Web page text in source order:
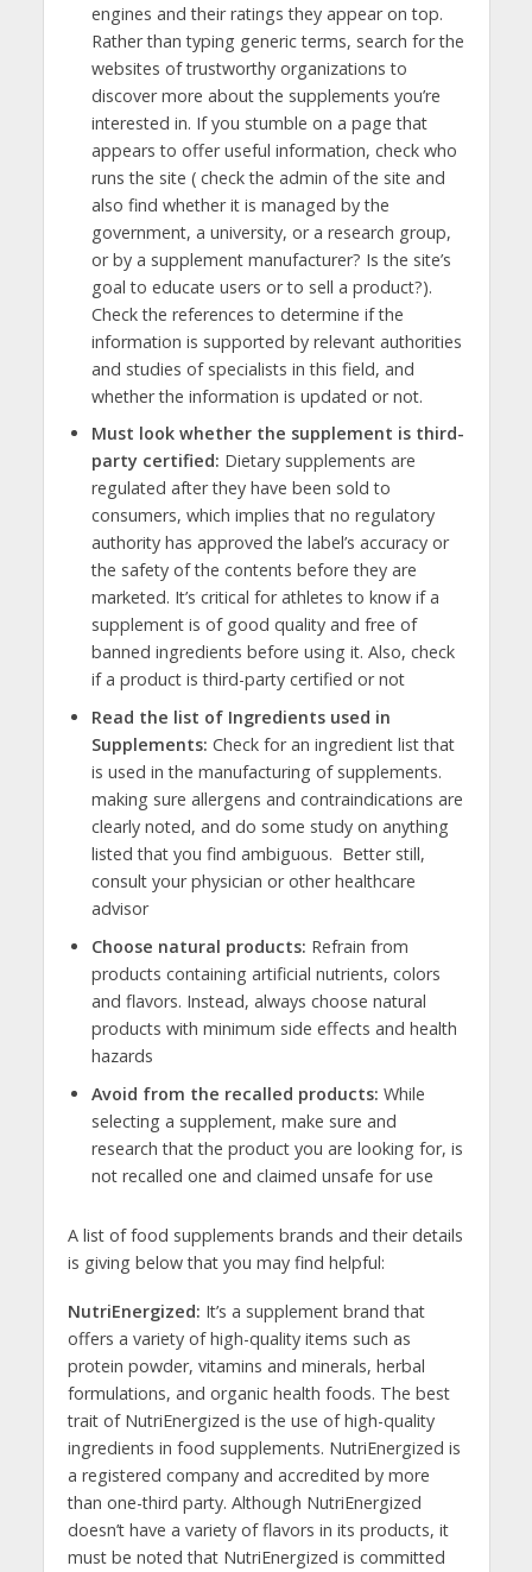
engines and their ratings they appear on top.
Rather than typing generic terms, search for the
websites of trustworthy organizations to
discover more about the supplements you’re
interested in. If you stumble on a page that
appears to offer useful information, check who
runs the site ( check the admin of the site and
also find whether it is managed by the
government, a university, or a research group,
or by a supplement manufacturer? Is the site’s
goal to educate users or to sell a product?).
Check the references to determine if the
information is supported by relevant authorities
and studies of specialists in this field, and
whether the information is updated or not.
Must look whether the supplement is third-
party certified: Dietary supplements are
regulated after they have been sold to
consumers, which implies that no regulatory
authority has approved the label’s accuracy or
the safety of the contents before they are
marketed. It’s critical for athletes to know if a
supplement is of good quality and free of
banned ingredients before using it. Also, check
if a product is third-party certified or not
Read the list of Ingredients used in
Supplements: Check for an ingredient list that
is used in the manufacturing of supplements.
making sure allergens and contraindications are
clearly noted, and do some study on anything
listed that you find ambiguous. Better still,
consult your physician or other healthcare
advisor
Choose natural products: Refrain from
products containing artificial nutrients, colors
and flavors. Instead, always choose natural
products with minimum side effects and health
hazards
Avoid from the recalled products: While
selecting a supplement, make sure and
research that the product you are looking for, is
not recalled one and claimed unsafe for use
A list of food supplements brands and their details
is giving below that you may find helpful:
NutriEnergized: It’s a supplement brand that
offers a variety of high-quality items such as
protein powder, vitamins and minerals, herbal
formulations, and organic health foods. The best
trait of NutriEnergized is the use of high-quality
ingredients in food supplements. NutriEnergized is
a registered company and accredited by more
than one-third party. Although NutriEnergized
doesn’t have a variety of flavors in its products, it
must be noted that NutriEnergized is committed